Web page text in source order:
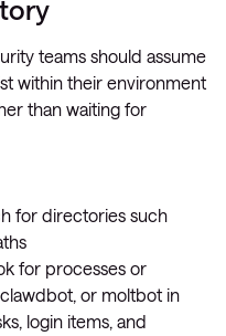
teams should assume
within their environment
than waiting for
for directories such
for processes or
clawdbot, or moltbot in
login items, and